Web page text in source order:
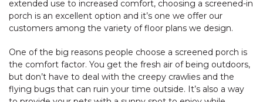
extended use to increased comfort, choosing a screened-in
porch is an excellent option and it’s one we offer our
customers among the variety of floor plans we design.
One of the big reasons people choose a screened porch is
the comfort factor. You get the fresh air of being outdoors,
but don’t have to deal with the creepy crawlies and the
flying bugs that can ruin your time outside. It’s also a way